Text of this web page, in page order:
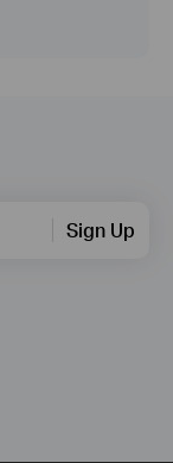
Sign Up